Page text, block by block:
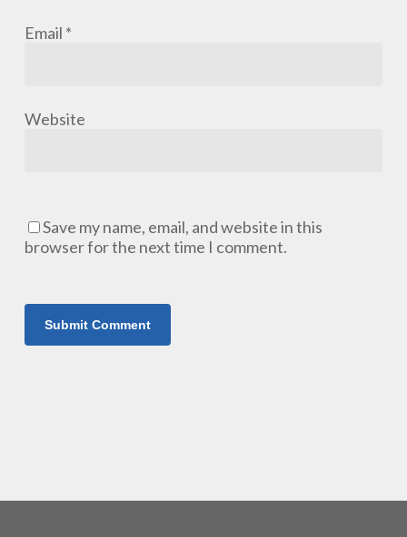
Email *
Website
Save my name, email, and website in this
browser for the next time I comment.